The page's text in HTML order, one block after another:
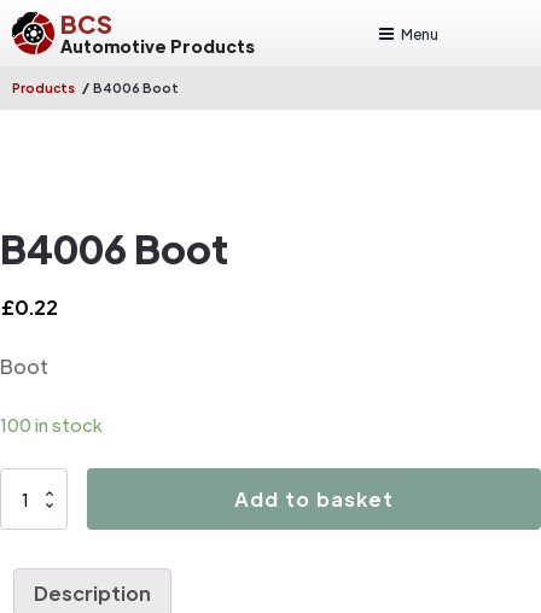
BCS
Automotive Products
Menu
Products / B4006 Boot
B4006 Boot
£0.22
Boot
100 in stock
B4006
Add to basket
Description